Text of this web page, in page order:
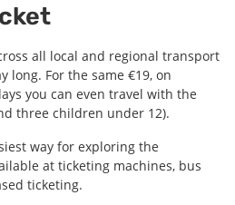
all local and regional transport
long. For the same €19, on
you can even travel with the
three children under 12).
way for exploring the
at ticketing machines, bus
ticketing.